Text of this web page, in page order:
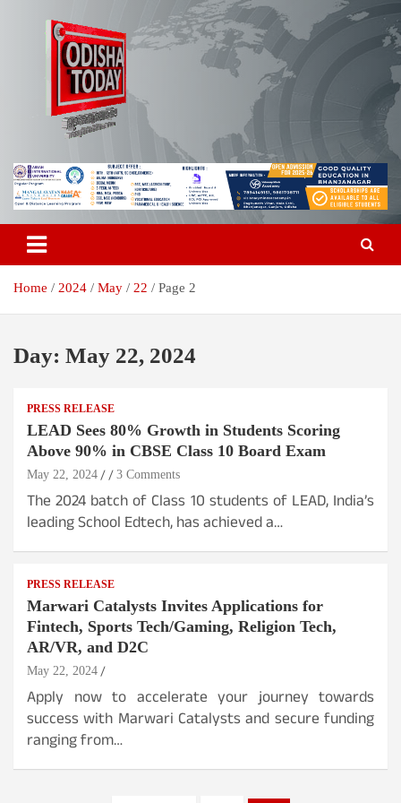
Odisha Today News Network Pvt
Ltd
Breaking News | Odisha News | India News | World News | Odisha
Today
Home 2024 May 22 Page 2
Day: May 22, 2024
PRESS RELEASE
LEAD Sees 80% Growth in Students Scoring
Above 90% in CBSE Class 10 Board Exam
May 22, 2024 3 Comments
The 2024 batch of Class 10 students of LEAD, India’s
leading School Edtech, has achieved a…
PRESS RELEASE
Marwari Catalysts Invites Applications for
Fintech, Sports Tech/Gaming, Religion Tech,
AR/VR, and D2C
May 22, 2024
Apply now to accelerate your journey towards
success with Marwari Catalysts and secure funding
ranging from…